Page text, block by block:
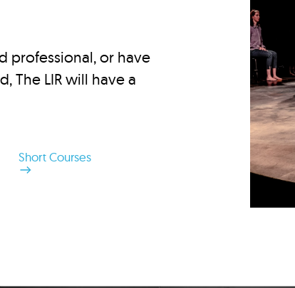
professional, or have
The LIR will have a
Short Courses